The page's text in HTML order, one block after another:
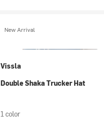
New Arrival
Vissla
Double Shaka Trucker Hat
1 color